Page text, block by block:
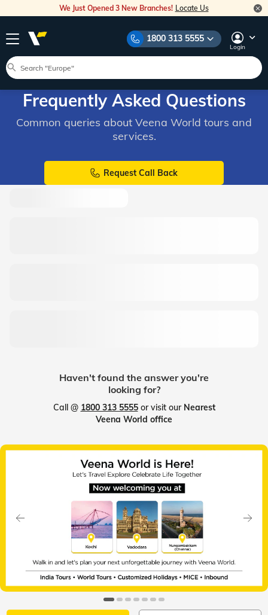
We Just Opened 3 New Branches! Locate Us
1800 313 5555
Login
Frequently Asked Questions
Common queries about Veena World tours and
services.
Request Call Back
Haven't found the answer you're
looking for?
Call @ 1800 313 5555or visit our Nearest
Veena World office
Slide 1 of 7
Previous Next